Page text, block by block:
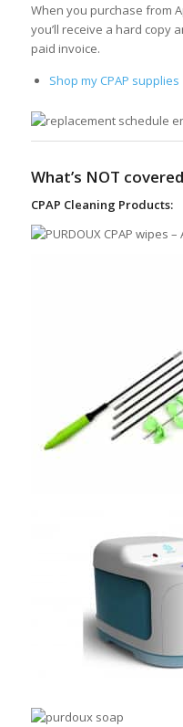
When you purchase from
you’ll receive a hard copy
paid invoice.
Shop my CPAP supplies
What’s NOT
CPAP Cleaning Products: